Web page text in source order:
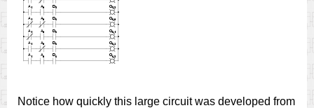
Notice how quickly this large circuit was developed from